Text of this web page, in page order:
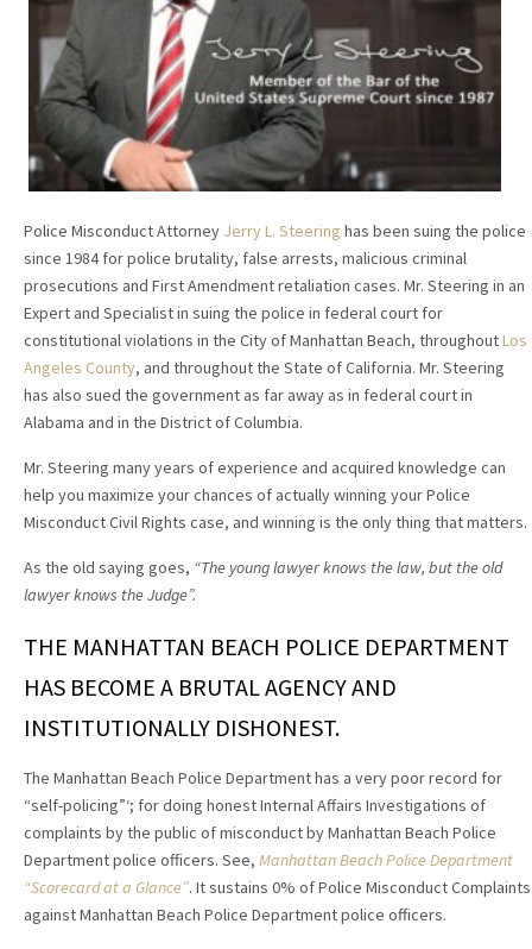
Police Misconduct Attorney Jerry L. Steering has been suing the police
since 1984 for police brutality, false arrests, malicious criminal
prosecutions and First Amendment retaliation cases. Mr. Steering in an
Expert and Specialist in suing the police in federal court for
constitutional violations in the City of Manhattan Beach, throughoutLos
Angeles County, and throughout the State of California. Mr. Steering
has also sued the government as far away as in federal court in
Alabama and in the District of Columbia.
Mr. Steering many years of experience and acquired knowledge can
help you maximize your chances of actually winning your Police
Misconduct Civil Rights case, and winning is the only thing that matters.
As the old saying goes, “The young lawyer knows the law, but the old
lawyer knows the Judge”.
THE MANHATTAN BEACH POLICE DEPARTMENT
HAS BECOME A BRUTAL AGENCY AND
INSTITUTIONALLY DISHONEST.
The Manhattan Beach Police Department has a very poor record for
“self-policing”‘; for doing honest Internal Affairs Investigations of
complaints by the public of misconduct by Manhattan Beach Police
Department police officers. See, Manhattan Beach Police Department
“Scorecard at a Glance”. It sustains 0% of Police Misconduct Complaints
against Manhattan Beach Police Department police officers.